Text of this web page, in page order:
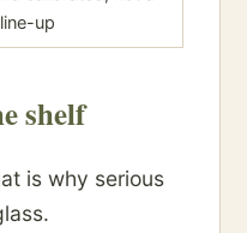
up
shelf
is why serious